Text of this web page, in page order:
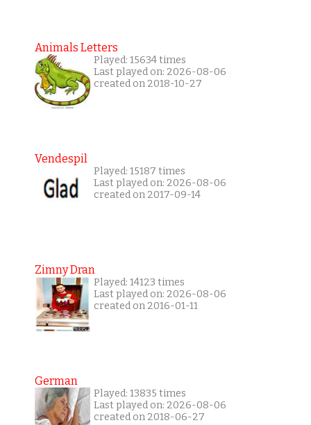
Animals Letters
Played: 15634 times
Last played on: 2026-08-06
created on 2018-10-27
Vendespil
Played: 15187 times
Last played on: 2026-08-06
created on 2017-09-14
Zimny Dran
Played: 14123 times
Last played on: 2026-08-06
created on 2016-01-11
German
Played: 13835 times
Last played on: 2026-08-06
created on 2018-06-27